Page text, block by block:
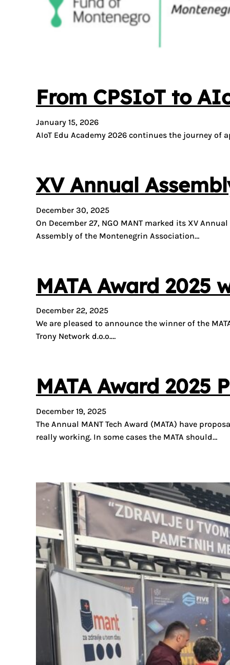
From CPSIoT to
January 15, 2026
AIoT Edu Academy 2026 continues the journey
XV Annual
December 30, 2025
On December 27, NGO MANT marked its XV
Assembly of the Montenegrin Association…
MATA Award 2025
December 22, 2025
We are pleased to announce the winner of the
Trony Network d.o.o.…
MATA Award 2025
December 19, 2025
The Annual MANT Tech Award (MATA) have
really working. In some cases the MATA should…